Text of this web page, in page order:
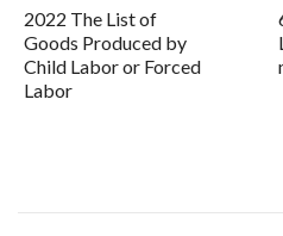
2022 The List of
Goods Produced by
Child Labor or Forced
Labor